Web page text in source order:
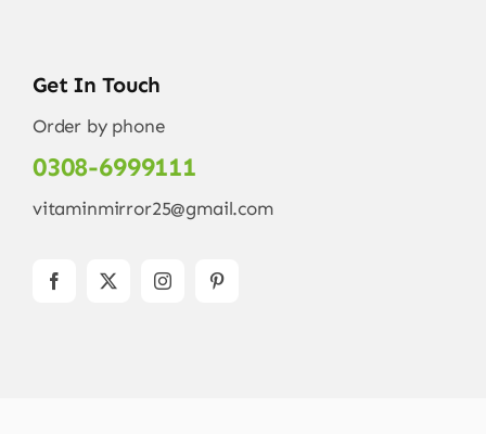
Get In Touch
Order by phone
0308-6999111
vitaminmirror25@gmail.com